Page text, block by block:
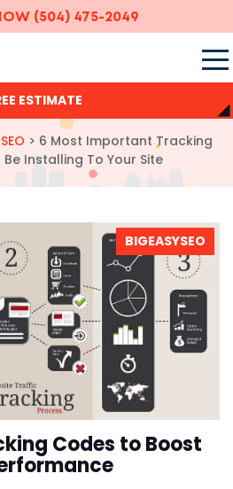
(504) 475-2049
ESTIMATE
> 6 Most Important Tracking
Installing To Your Site
BIGEASYSEO
Codes to Boost